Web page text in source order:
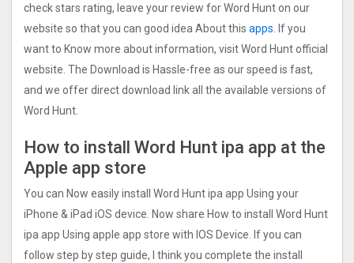
check stars rating, leave your review for Word Hunt on our
website so that you can good idea About this apps. If you
want to Know more about information, visit Word Hunt official
website. The Download is Hassle-free as our speed is fast,
and we offer direct download link all the available versions of
Word Hunt.
How to install Word Hunt ipa app at the
Apple app store
You can Now easily install Word Hunt ipa app Using your
iPhone & iPad iOS device. Now share How to install Word Hunt
ipa app Using apple app store with IOS Device. If you can
follow step by step guide, I think you complete the install